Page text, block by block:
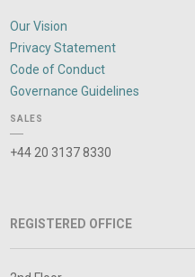
Our Vision
Privacy Statement
Code of Conduct
Governance Guidelines
SALES
+44 20 3137 8330
REGISTERED OFFICE